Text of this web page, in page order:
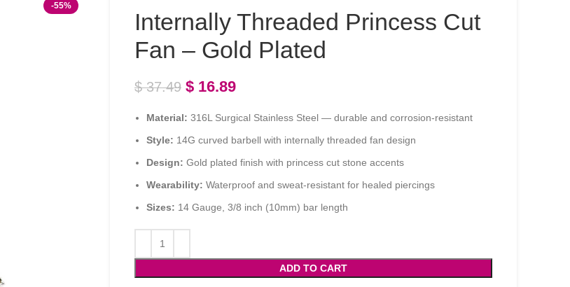
-55%
Internally Threaded Princess Cut
Fan – Gold Plated
$37.49 $ 16.89
Material: 316L Surgical Stainless Steel — durable and corrosion-resistant
Style: 14G curved barbell with internally threaded fan design
Design: Gold plated finish with princess cut stone accents
Wearability: Waterproof and sweat-resistant for healed piercings
Sizes: 14 Gauge, 3/8 inch (10mm) bar length
ADD TO CART